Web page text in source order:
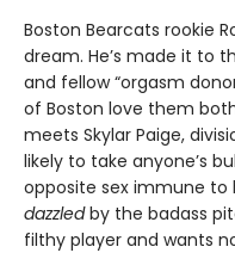
Boston Bearcats rookie
dream. He’s made it to
and fellow “orgasm
of Boston love them
meets Skylar Paige,
likely to take anyone’s
opposite sex immune to
dazzledby the badass
filthy player and wants